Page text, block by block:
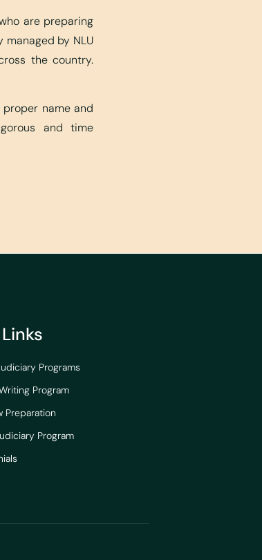
are preparing
by NLU
the country.
name and
and time
Programs
Program
Preparation
Program